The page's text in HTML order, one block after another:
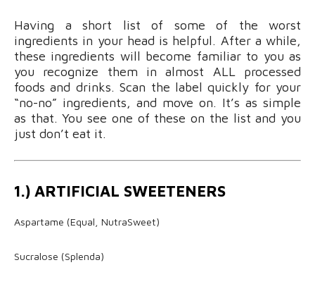
Having a short list of some of the worst
ingredients in your head is helpful. After a while,
these ingredients will become familiar to you as
you recognize them in almost ALL processed
foods and drinks. Scan the label quickly for your
“no-no” ingredients, and move on. It’s as simple
as that. You see one of these on the list and you
just don’t eat it.
1.) ARTIFICIAL SWEETENERS
Aspartame (Equal, NutraSweet)
Sucralose (Splenda)